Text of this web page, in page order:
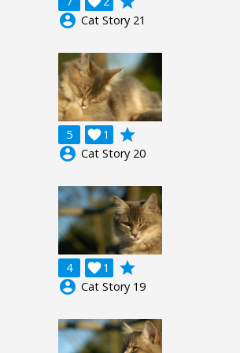
account_circle Cat Story 21
5 1

grade
account_circle Cat Story 20
4 1

grade
account_circle Cat Story 19